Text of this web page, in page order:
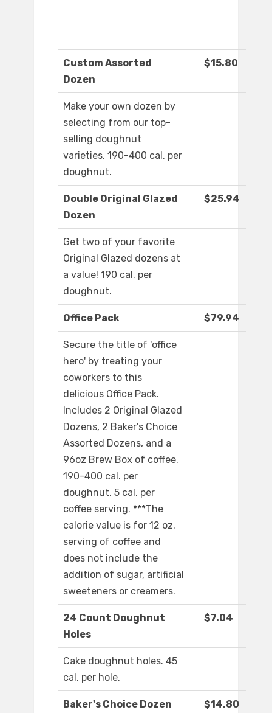
Custom Assorted
Dozen
$15.80
Make your own dozen by
selecting from our top-
selling doughnut
varieties. 190-400 cal. per
doughnut.
Double Original Glazed
Dozen
$25.94
Get two of your favorite
Original Glazed dozens at
a value! 190 cal. per
doughnut.
Office Pack $79.94
Secure the title of 'office
hero' by treating your
coworkers to this
delicious Office Pack.
Includes 2 Original Glazed
Dozens, 2 Baker's Choice
Assorted Dozens, and a
96oz Brew Box of coffee.
190-400 cal. per
doughnut. 5 cal. per
coffee serving. ***The
calorie value is for 12 oz.
serving of coffee and
does not include the
addition of sugar, artificial
sweeteners or creamers.
24 Count Doughnut
Holes
$7.04
Cake doughnut holes. 45
cal. per hole.
Baker's Choice Dozen $14.80